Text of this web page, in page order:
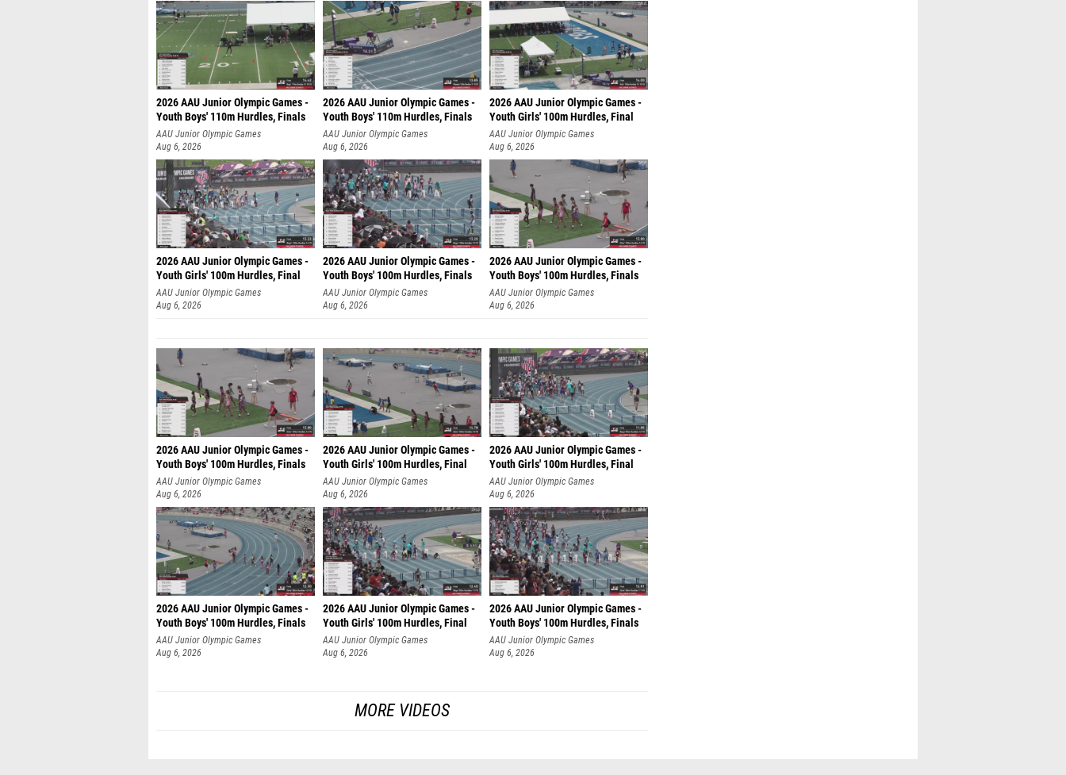
2026 AAU Junior Olympic Games -
Youth Boys' 110m Hurdles, Finals
AAU Junior Olympic Games
Aug 6, 2026
2026 AAU Junior Olympic Games -
Youth Boys' 110m Hurdles, Finals
AAU Junior Olympic Games
Aug 6, 2026
2026 AAU Junior Olympic Games -
Youth Girls' 100m Hurdles, Final
AAU Junior Olympic Games
Aug 6, 2026
2026 AAU Junior Olympic Games -
Youth Girls' 100m Hurdles, Final
AAU Junior Olympic Games
Aug 6, 2026
2026 AAU Junior Olympic Games -
Youth Boys' 100m Hurdles, Finals
AAU Junior Olympic Games
Aug 6, 2026
2026 AAU Junior Olympic Games -
Youth Boys' 100m Hurdles, Finals
AAU Junior Olympic Games
Aug 6, 2026
2026 AAU Junior Olympic Games -
Youth Boys' 100m Hurdles, Finals
AAU Junior Olympic Games
Aug 6, 2026
2026 AAU Junior Olympic Games -
Youth Girls' 100m Hurdles, Final
AAU Junior Olympic Games
Aug 6, 2026
2026 AAU Junior Olympic Games -
Youth Girls' 100m Hurdles, Final
AAU Junior Olympic Games
Aug 6, 2026
2026 AAU Junior Olympic Games -
Youth Boys' 100m Hurdles, Finals
AAU Junior Olympic Games
Aug 6, 2026
2026 AAU Junior Olympic Games -
Youth Girls' 100m Hurdles, Final
AAU Junior Olympic Games
Aug 6, 2026
2026 AAU Junior Olympic Games -
Youth Boys' 100m Hurdles, Finals
AAU Junior Olympic Games
Aug 6, 2026
MORE VIDEOS